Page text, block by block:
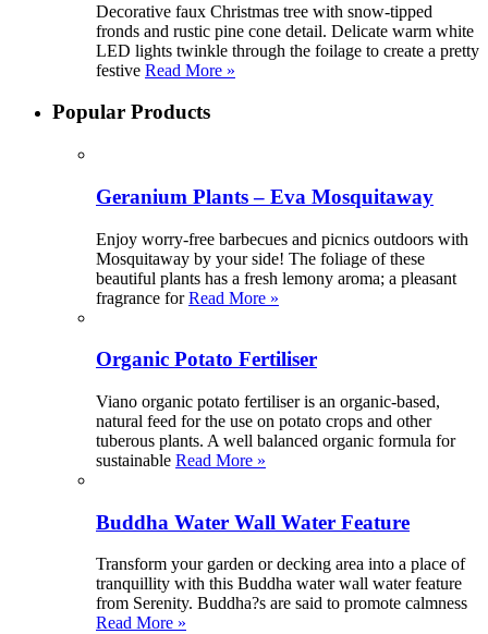
Decorative faux Christmas tree with snow-tipped
fronds and rustic pine cone detail. Delicate warm white
LED lights twinkle through the foilage to create a pretty
festive Read More »
Popular Products
Geranium Plants – Eva Mosquitaway
Enjoy worry-free barbecues and picnics outdoors with
Mosquitaway by your side! The foliage of these
beautiful plants has a fresh lemony aroma; a pleasant
fragrance forRead More »
Organic Potato Fertiliser
Viano organic potato fertiliser is an organic-based,
natural feed for the use on potato crops and other
tuberous plants. A well balanced organic formula for
sustainable Read More »
Buddha Water Wall Water Feature
Transform your garden or decking area into a place of
tranquillity with this Buddha water wall water feature
from Serenity. Buddha?s are said to promote calmness
Read More »